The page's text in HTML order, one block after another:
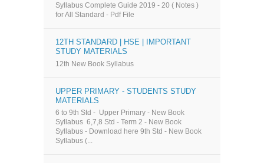
Syllabus Complete Guide 2019 - 20 ( Notes )
for All Standard - Pdf File
12TH STANDARD | HSE | IMPORTANT
STUDY MATERIALS
12th New Book Syllabus
UPPER PRIMARY - STUDENTS STUDY
MATERIALS
6 to 9th Std - Upper Primary - New Book
Syllabus 6,7,8 Std - Term 2 - New Book
Syllabus - Download here 9th Std - New Book
Syllabus (...